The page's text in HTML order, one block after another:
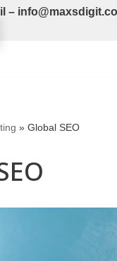
–
» Global SEO